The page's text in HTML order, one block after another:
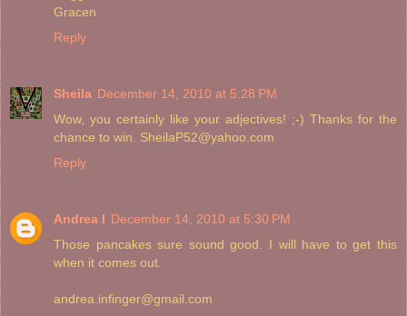
Gracen
Reply
Sheila December 14, 2010 at 5:28 PM
Wow, you certainly like your adjectives! ;-) Thanks for the
chance to win. SheilaP52@yahoo.com
Reply
Andrea I December 14, 2010 at 5:30 PM
Those pancakes sure sound good. I will have to get this
when it comes out.
andrea.infinger@gmail.com